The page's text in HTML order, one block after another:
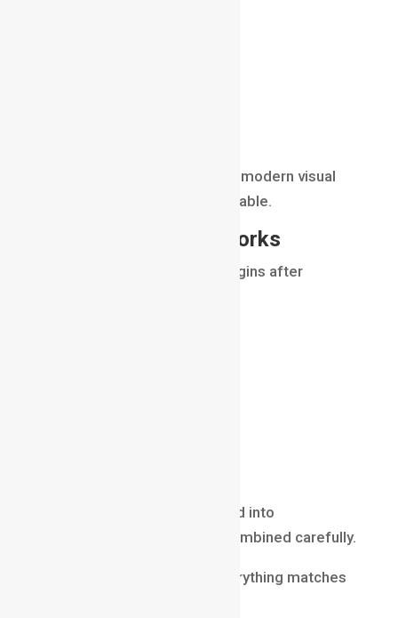
, modern visual
effects would not look believable.
How Compositing Works
The compositing process begins after
These elements are imported into
compositing software and combined carefully.
The compositor ensures everything matches